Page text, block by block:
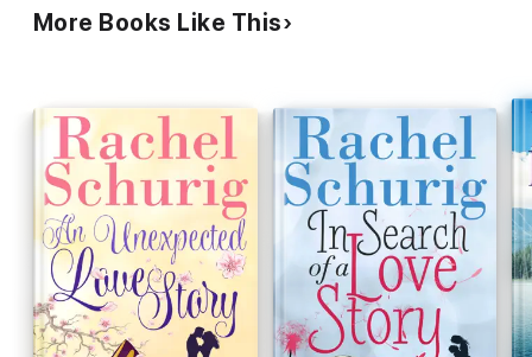
But it doesn’t take Lizzie long to realize than in Hollywood, not
everything is quite what it seems. Will she and Thomas
More Books Like This